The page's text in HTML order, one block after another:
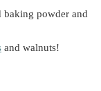
baking powder and
and walnuts!